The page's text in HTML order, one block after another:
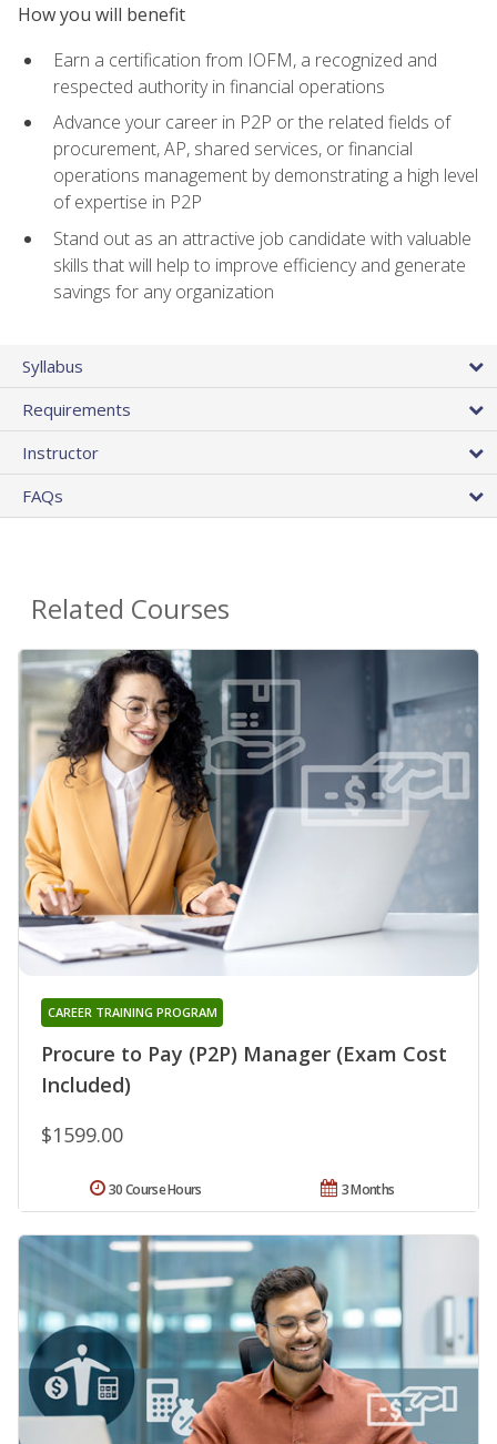
How you will benefit
Earn a certification from IOFM, a recognized and
respected authority in financial operations
Advance your career in P2P or the related fields of
procurement, AP, shared services, or financial
operations management by demonstrating a high level
of expertise in P2P
Stand out as an attractive job candidate with valuable
skills that will help to improve efficiency and generate
savings for any organization
Syllabus
Requirements
Instructor
FAQs
Related Courses
Procure to Pay (P2P) Manager (Exam Cost
Included)
CAREER TRAINING PROGRAM
$1599.00
3 Months
30 Course Hours